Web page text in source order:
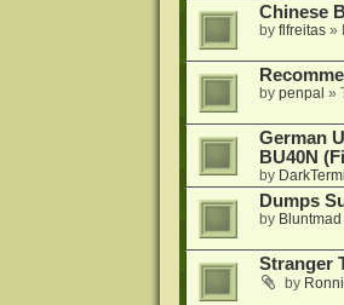
Chinese
by flfreitas»
by penpal »
German
BU40N
by
Dumps
by Bluntmad
Stranger
by